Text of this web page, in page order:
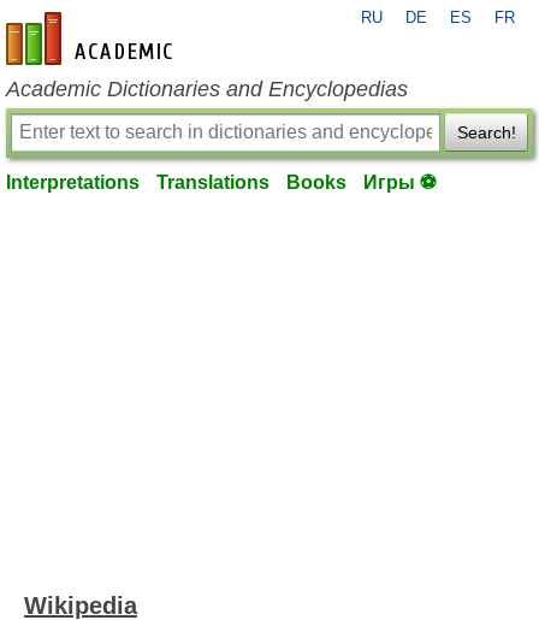
en-academic.com
RU DE ES FR
Academic Dictionaries and Encyclopedias
Search!
Interpretations Translations Books Игры ⚽
Wikipedia